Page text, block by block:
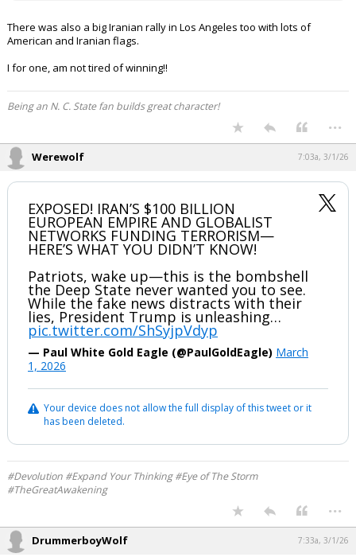
There was also a big Iranian rally in Los Angeles too with lots of
American and Iranian flags.
I for one, am not tired of winning!!
Being an N. C. State fan builds great character!
...
Werewolf 7:03a, 3/1/26
EXPOSED! IRAN’S $100 BILLION
EUROPEAN EMPIRE AND GLOBALIST
NETWORKS FUNDING TERRORISM—
HERE’S WHAT YOU DIDN’T KNOW!
Patriots, wake up—this is the bombshell
the Deep State never wanted you to see.
While the fake news distracts with their
lies, President Trump is unleashing…
pic.twitter.com/ShSyjpVdyp
— Paul White Gold Eagle (@PaulGoldEagle) March
1, 2026
Your device does not allow the full display of this tweet or it
has been deleted.
#Devolution #Expand Your Thinking #Eye of The Storm
#TheGreatAwakening
...
DrummerboyWolf 7:33a, 3/1/26